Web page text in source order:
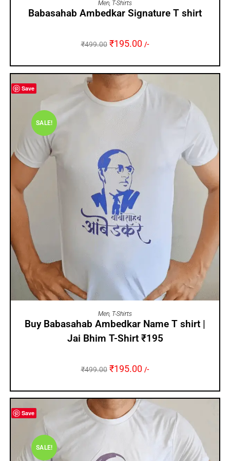
Men, T-Shirts
Babasahab Ambedkar Signature T shirt
₹499.00 ₹195.00 /-
Save
SALE!
SELECT OPTIONS
Men T-Shirts
Buy Babasahab Ambedkar Name T shirt |
Jai Bhim T-Shirt ₹195
₹499.00 ₹195.00 /-
Save
SALE!